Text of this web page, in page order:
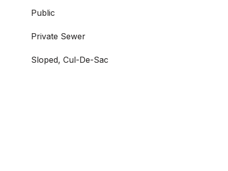
Public
Private Sewer
Sloped, Cul-De-Sac